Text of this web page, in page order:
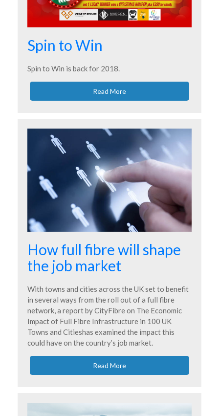
Spin to Win
Spin to Win is back for 2018.
Read More
How full fibre will shape
the job market
With towns and cities across the UK set to benefit
in several ways from the roll out of a full fibre
network, a report by CityFibre on The Economic
Impact of Full Fibre Infrastructure in 100 UK
Towns and Citieshas examined the impact this
could have on the country’s job market.
Read More